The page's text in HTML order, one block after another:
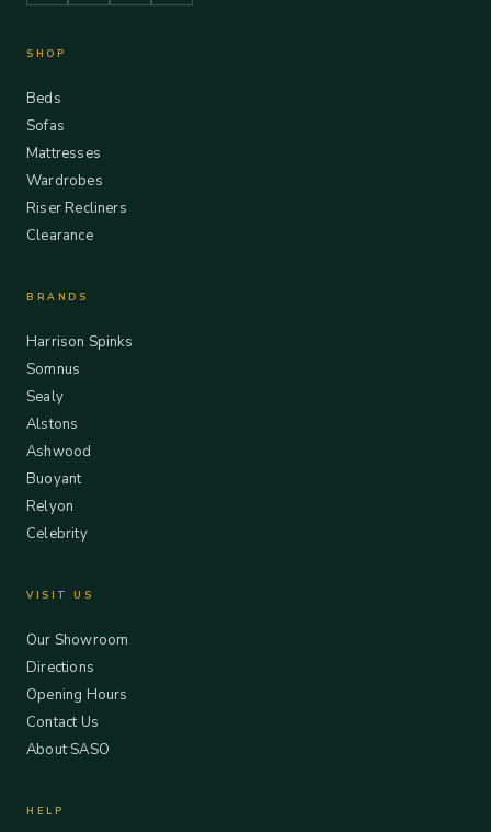
SHOP
Beds
Sofas
Mattresses
Wardrobes
Riser Recliners
Clearance
BRANDS
Harrison Spinks
Somnus
Sealy
Alstons
Ashwood
Buoyant
Relyon
Celebrity
VISIT US
Our Showroom
Directions
Opening Hours
Contact Us
About SASO
HELP